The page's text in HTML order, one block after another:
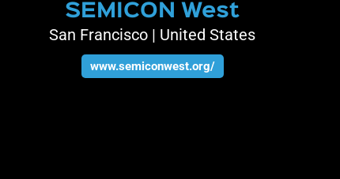
SEMICON West
San Francisco | United States
www.semiconwest.org/